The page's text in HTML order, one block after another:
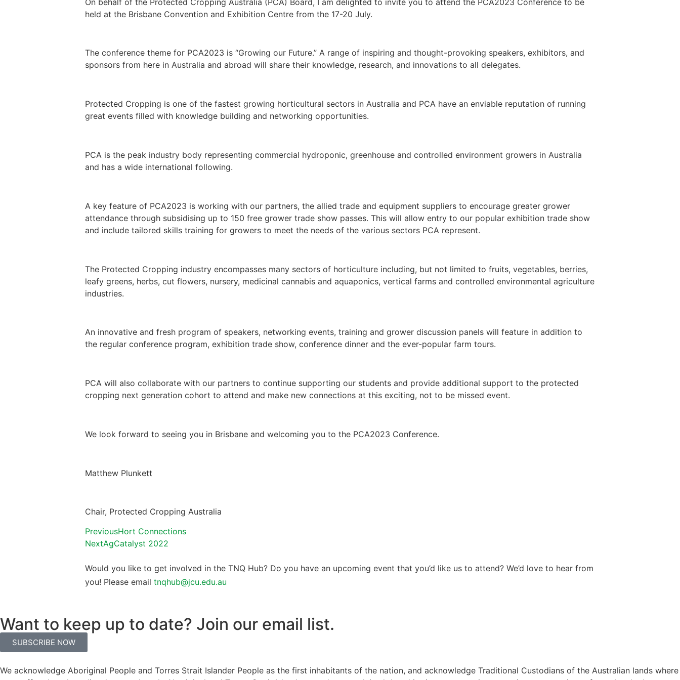
held at the Brisbane Convention and Exhibition Centre from the 17-20 July.
The conference theme for PCA2023 is “Growing our Future.” A range of inspiring and thought-provoking speakers, exhibitors, and
sponsors from here in Australia and abroad will share their knowledge, research, and innovations to all delegates.
Protected Cropping is one of the fastest growing horticultural sectors in Australia and PCA have an enviable reputation of running
great events filled with knowledge building and networking opportunities.
PCA is the peak industry body representing commercial hydroponic, greenhouse and controlled environment growers in Australia
and has a wide international following.
A key feature of PCA2023 is working with our partners, the allied trade and equipment suppliers to encourage greater grower
attendance through subsidising up to 150 free grower trade show passes. This will allow entry to our popular exhibition trade show
and include tailored skills training for growers to meet the needs of the various sectors PCA represent.
The Protected Cropping industry encompasses many sectors of horticulture including, but not limited to fruits, vegetables, berries,
leafy greens, herbs, cut flowers, nursery, medicinal cannabis and aquaponics, vertical farms and controlled environmental agriculture
industries.
An innovative and fresh program of speakers, networking events, training and grower discussion panels will feature in addition to
the regular conference program, exhibition trade show, conference dinner and the ever-popular farm tours.
PCA will also collaborate with our partners to continue supporting our students and provide additional support to the protected
cropping next generation cohort to attend and make new connections at this exciting, not to be missed event.
We look forward to seeing you in Brisbane and welcoming you to the PCA2023 Conference.
Matthew Plunkett
Chair, Protected Cropping Australia
PreviousHort Connections
NextAgCatalyst 2022
Would you like to get involved in the TNQ Hub? Do you have an upcoming event that you’d like us to attend? We’d love to hear from
you! Please email tnqhub@jcu.edu.au
Want to keep up to date? Join our email list.
SUBSCRIBE NOW
We acknowledge Aboriginal People and Torres Strait Islander People as the first inhabitants of the nation, and acknowledge Traditional Custodians of the Australian lands where